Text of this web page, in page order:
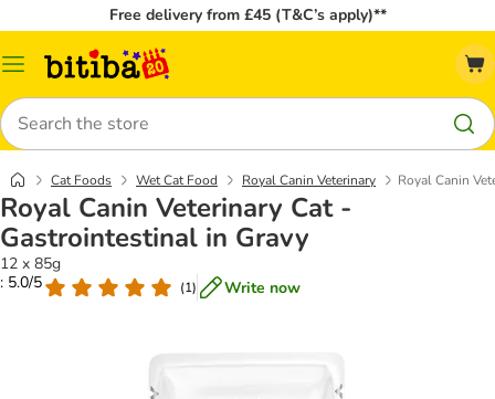
Free delivery from £45 (T&C’s apply)**
Catalog
Search
Cat Foods Wet Cat Food Royal Canin Veterinary Royal Canin
Royal Canin Veterinary Cat -
Gastrointestinal in Gravy
12 x 85g
: 5.0/5
(1) Write now